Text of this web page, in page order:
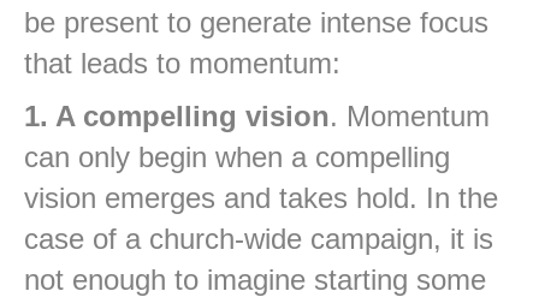
be present to generate intense focus
that leads to momentum:
1. A compelling vision. Momentum
can only begin when a compelling
vision emerges and takes hold. In the
case of a church-wide campaign, it is
not enough to imagine starting some